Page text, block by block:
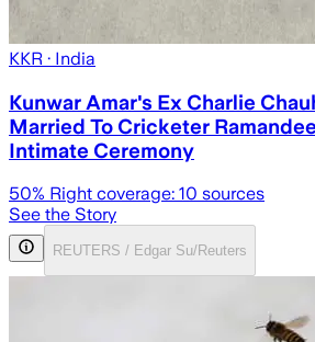
KKR · India
Kunwar Amar's Ex Charlie
Married To Cricketer
Intimate Ceremony
50% Right coverage: 10 sources
See the Story
REUTERS / Edgar Su/Reuters